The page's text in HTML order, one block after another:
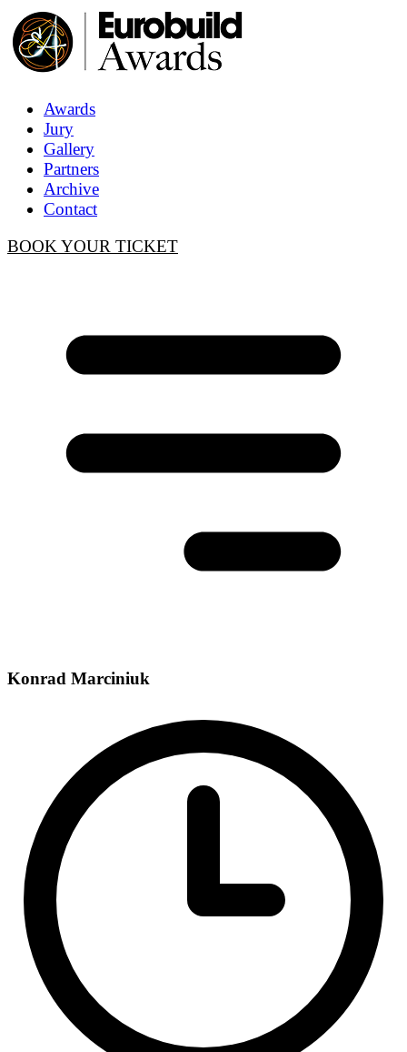
Awards
Jury
Gallery
Partners
Archive
Contact
BOOK YOUR TICKET
Konrad Marciniuk